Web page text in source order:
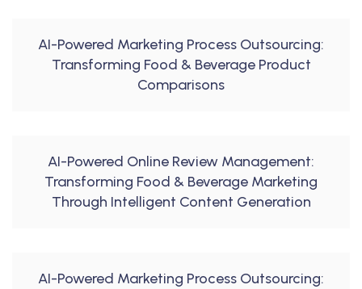
AI-Powered Marketing Process Outsourcing:
Transforming Food & Beverage Product
Comparisons
AI-Powered Online Review Management:
Transforming Food & Beverage Marketing
Through Intelligent Content Generation
AI-Powered Marketing Process Outsourcing: